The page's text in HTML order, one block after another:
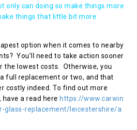
only can doing so make things more
things that little bit more
option when it comes to nearby
You’ll need to take action sooner
the lowest costs. Otherwise, you
full replacement or two, and that
costly indeed. To find out more
a read here https://www.carwin
glass-replacement/leicestershire/a